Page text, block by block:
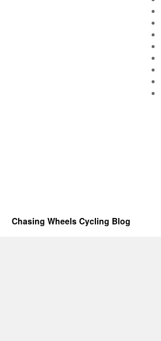
Chasing Wheels Cycling Blog